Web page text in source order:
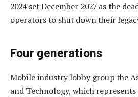
2024 set December 2027 as the
operators to shut down their
Four generations
Mobile industry lobby group the
and Technology, which